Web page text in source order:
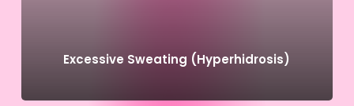
Excessive Sweating (Hyperhidrosis)